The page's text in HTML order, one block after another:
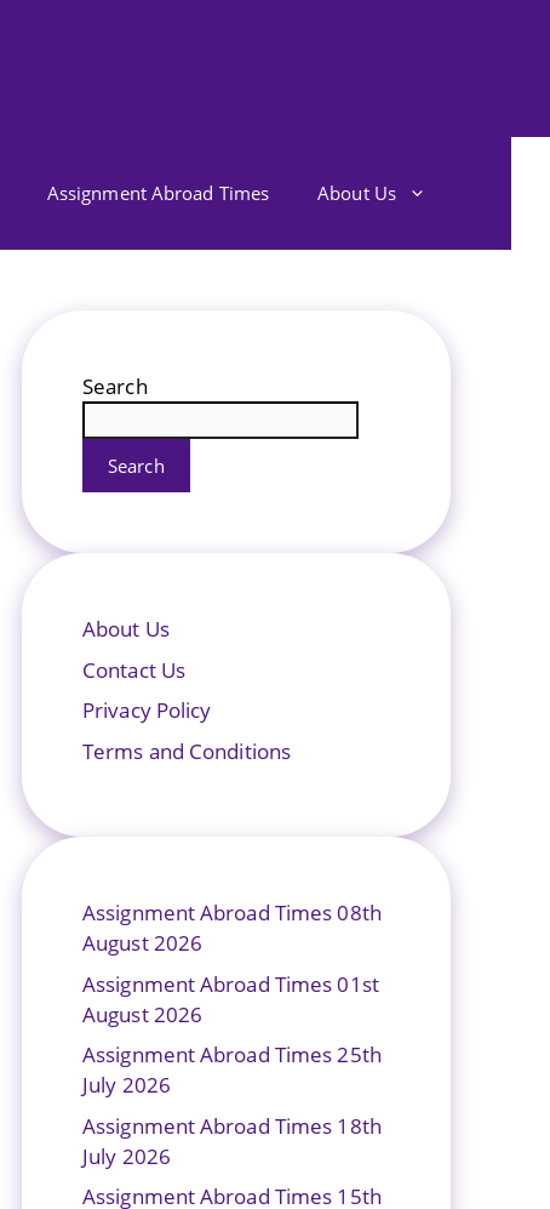
Assignment Abroad Times About Us
Search
Search
About Us
Contact Us
Privacy Policy
Terms and Conditions
Assignment Abroad Times 08th
August 2026
Assignment Abroad Times 01st
August 2026
Assignment Abroad Times 25th
July 2026
Assignment Abroad Times 18th
July 2026
Assignment Abroad Times 15th